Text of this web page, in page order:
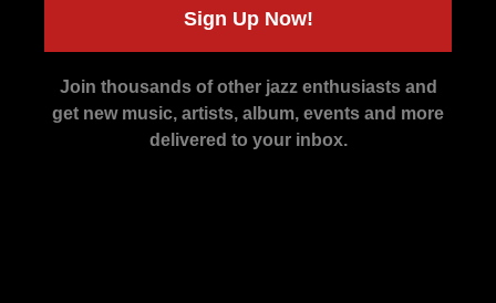
Sign Up Now!
Join thousands of other jazz enthusiasts and
get new music, artists, album, events and more
delivered to your inbox.